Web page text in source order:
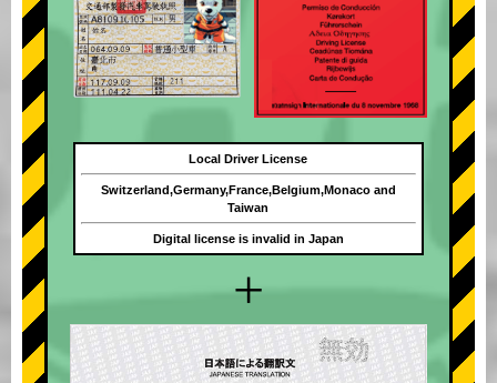
+
Local Driver License
Switzerland,Germany,France,Belgium,Monaco and
Taiwan
Digital license is invalid in Japan